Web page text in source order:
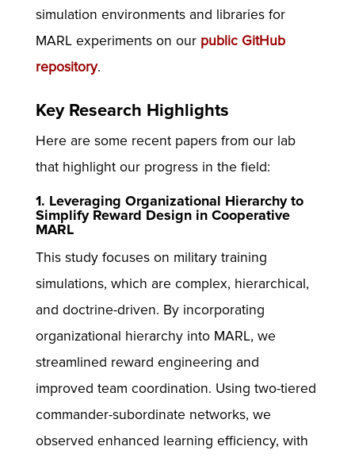
simulation environments and libraries for
MARL experiments on ourpublic GitHub
repository.
Key Research Highlights
Here are some recent papers from our lab
that highlight our progress in the field:
1. Leveraging Organizational Hierarchy to
Simplify Reward Design in Cooperative
MARL
This study focuses on military training
simulations, which are complex, hierarchical,
and doctrine-driven. By incorporating
organizational hierarchy into MARL, we
streamlined reward engineering and
improved team coordination. Using two-tiered
commander-subordinate networks, we
observed enhanced learning efficiency, with